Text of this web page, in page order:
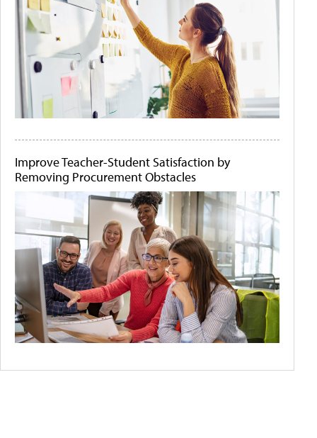
Improve Teacher-Student Satisfaction by
Removing Procurement Obstacles